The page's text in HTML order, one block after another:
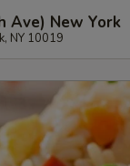
Ave) New York
NY 10019